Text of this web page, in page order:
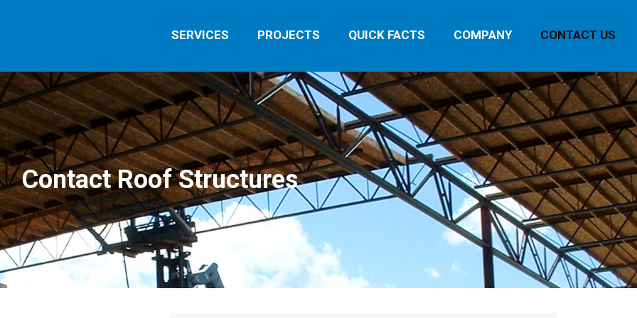
SERVICES PROJECTS QUICK FACTS COMPANY CONTACT US
Contact Roof Structures